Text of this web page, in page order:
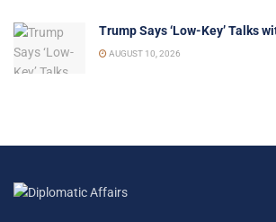
Trump Says ‘Low-Key’ Talks
AUGUST 10, 2026